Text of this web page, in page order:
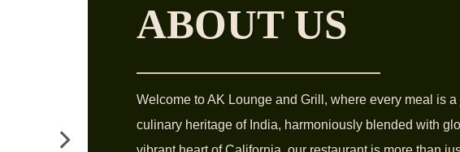
ABOUT US
Welcome to AK Lounge and Grill, where every meal is
culinary heritage of India, harmoniously blended with